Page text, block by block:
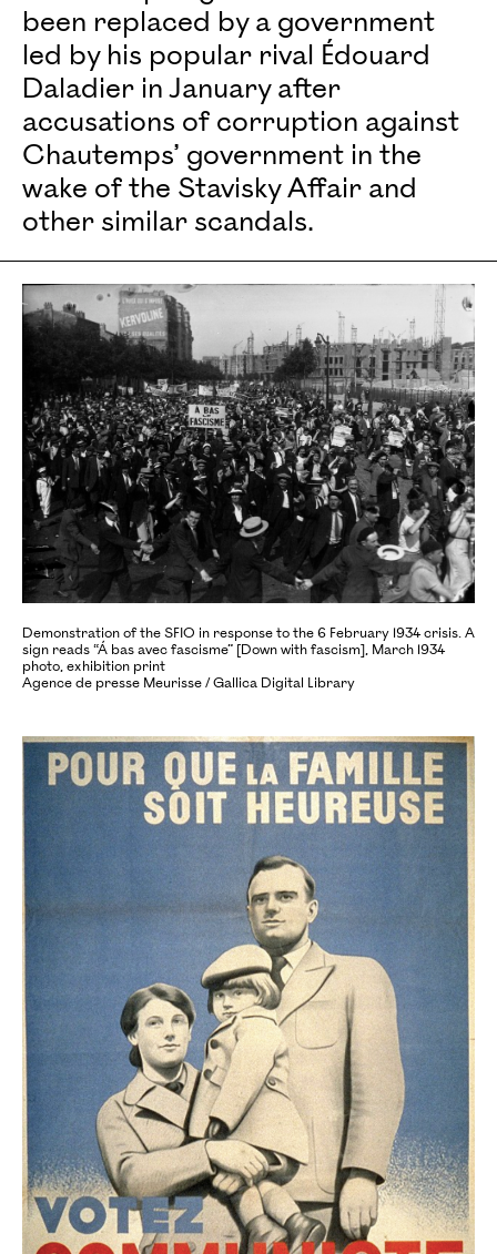
been replaced by a government
led by his popular rival Édouard
Daladier in January after
accusations of corruption against
Chautemps’ government in the
wake of the Stavisky Affair and
other similar scandals.
Demonstration of the SFIO in response to the 6 February 1934 crisis. A
sign reads “Á bas avec fascisme” [Down with fascism], March 1934
photo, exhibition print
Agence de presse Meurisse / Gallica Digital Library